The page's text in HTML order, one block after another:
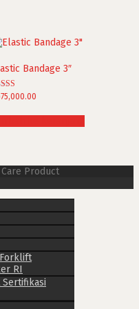
Bandage 3″
75,000.00
Product
RI
Sertifikasi